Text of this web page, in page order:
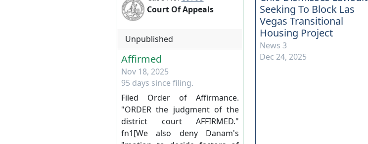
Court Of Appeals
Unpublished
Affirmed
Nov 18, 2025
95 days since filing.
Filed Order of Affirmance.
"ORDER the judgment of the
district court AFFIRMED."
fn1[We also deny Danam's
Seeking To Block Las
Vegas Transitional
Housing Project
News 3
Dec 24, 2025